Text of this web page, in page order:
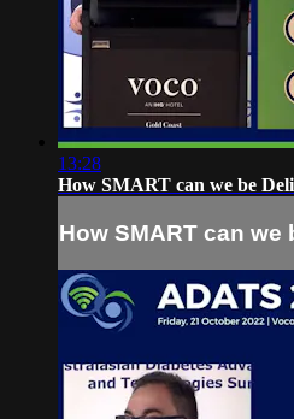
13:28
How SMART can we be
How SMART can we